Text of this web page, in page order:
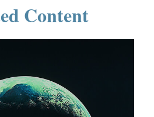
Content